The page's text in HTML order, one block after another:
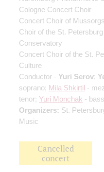
Cologne Concert Choir
Concert Choir of
Choir of the St.
Conservatory
Concert Choir of the St.
Culture
Conductor - Yuri Serov;
soprano; Mila Shkirtil -
tenor; Yuri Monchak - bass
Organizers: St.
Music
Cancelled
concert